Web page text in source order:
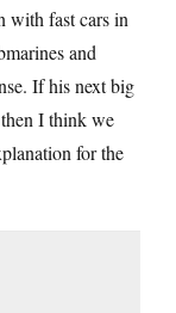
with fast cars in
and
If his next big
I think we
for the